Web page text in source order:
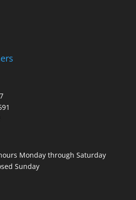
Monday through Saturday
Sunday